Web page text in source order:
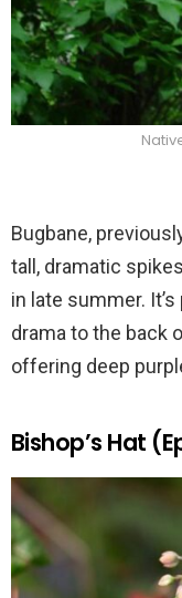
Bugbane,
tall, dramatic
in late summer.
drama to the back
offering deep
Bishop’s Hat